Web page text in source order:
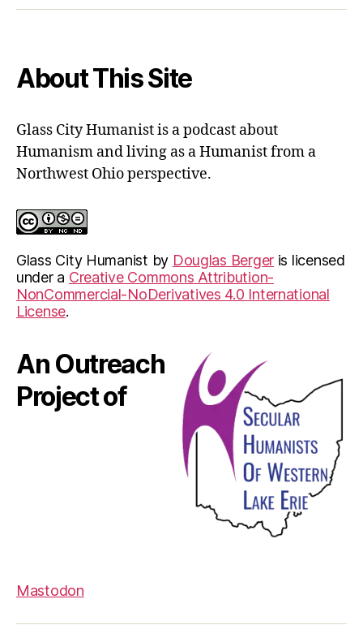
About This Site
Glass City Humanist is a podcast about
Humanism and living as a Humanist from a
Northwest Ohio perspective.
Glass City Humanist by Douglas Berger is licensed
under a Creative Commons Attribution-
NonCommercial-NoDerivatives 4.0 International
License.
An Outreach
Project of
Mastodon